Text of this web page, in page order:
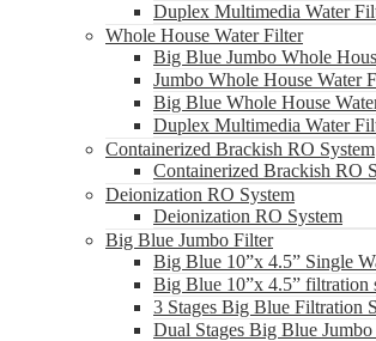
Duplex Multimedia Water
Whole House Water Filter
Big Blue Jumbo Whole
Jumbo Whole House Water
Big Blue Whole House
Duplex Multimedia Water
Containerized Brackish RO System
Containerized Brackish RO
Deionization RO System
Deionization RO System
Big Blue Jumbo Filter
Big Blue 10”x 4.5” Single
Big Blue 10”x 4.5” filtration
3 Stages Big Blue Filtration
Dual Stages Big Blue